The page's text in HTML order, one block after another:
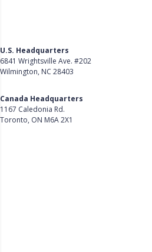
U.S. Headquarters
6841 Wrightsville Ave. #202
Wilmington, NC 28403
Canada Headquarters
1167 Caledonia Rd.
Toronto, ON M6A 2X1